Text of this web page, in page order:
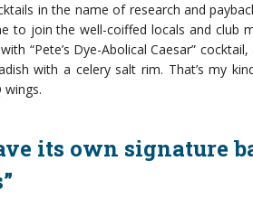
in the name of research and
to join the well-coiffed locals and club
“Pete’s Dye-Abolical Caesar”
with a celery salt rim. That’s my
wings.
its own signature